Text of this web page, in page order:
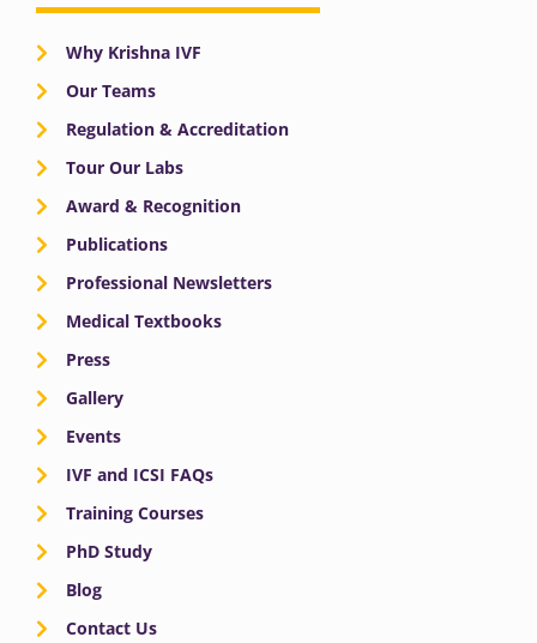
Why Krishna IVF
Our Teams
Regulation & Accreditation
Tour Our Labs
Award & Recognition
Publications
Professional Newsletters
Medical Textbooks
Press
Gallery
Events
IVF and ICSI FAQs
Training Courses
PhD Study
Blog
Contact Us